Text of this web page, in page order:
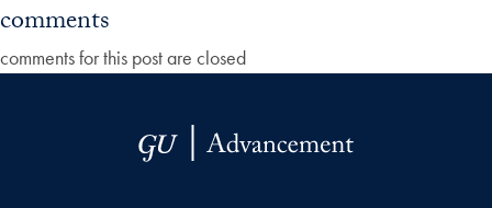
comments
comments for this post are closed